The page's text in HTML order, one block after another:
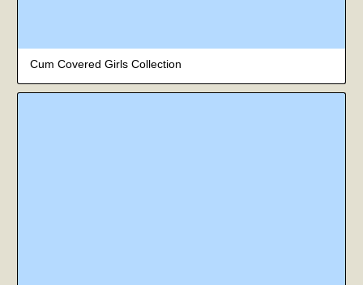
Cum Covered Girls Collection